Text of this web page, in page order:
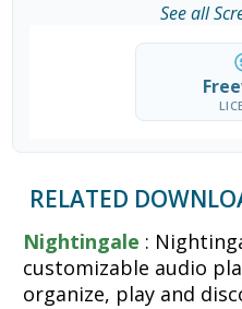
See all
RELATED
Nightingale :
customizable audio
organize, play and